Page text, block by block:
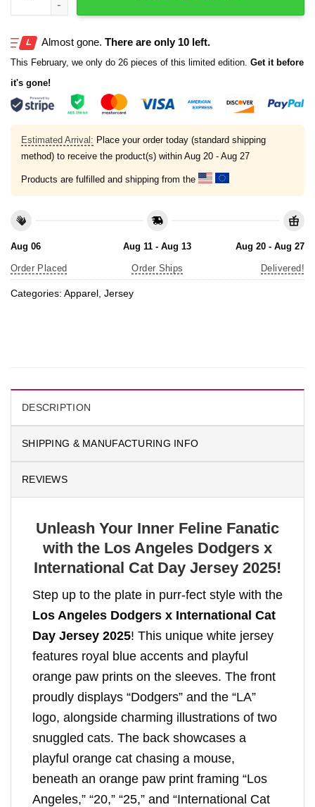
Almost gone. There are only 10 left.
This February, we only do 26 pieces of this limited edition. Get it before
it's gone!
Estimated Arrival: Place your order today (standard shipping
method) to receive the product(s) within Aug 20 - Aug 27
Products are fulfilled and shipping from the
Aug 06
Order Placed
Aug 11 - Aug 13
Order Ships
Aug 20 - Aug 27
Delivered!
Categories: Apparel, Jersey
DESCRIPTION
SHIPPING & MANUFACTURING INFO
REVIEWS
Unleash Your Inner Feline Fanatic
with the Los Angeles Dodgers x
International Cat Day Jersey 2025!
Step up to the plate in purr-fect style with the
Los Angeles Dodgers x International Cat
Day Jersey 2025! This unique white jersey
features royal blue accents and playful
orange paw prints on the sleeves. The front
proudly displays “Dodgers” and the “LA”
logo, alongside charming illustrations of two
snuggled cats. The back showcases a
playful orange cat chasing a mouse,
beneath an orange paw print framing “Los
Angeles,” “20,” “25,” and “International Cat